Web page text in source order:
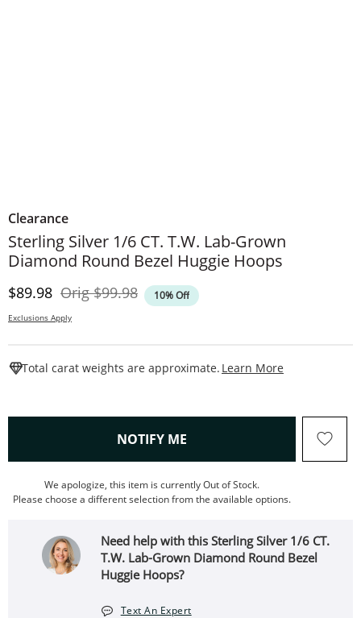
Clearance
Sterling Silver 1/6 CT. T.W. Lab-Grown
Diamond Round Bezel Huggie Hoops
Discounted Price
$89.98 OrigOriginal Price
$99.98 10% Off
Exclusions Apply
Total carat weights are approximate. Learn More
NOTIFY ME , THIS ACTION WILL OPEN
We apologize, this item is currently Out of Stock.
Please choose a different selection from the available options.
Need help with this Sterling Silver 1/6 CT.
T.W. Lab-Grown Diamond Round Bezel
Huggie Hoops?
Text An Expert